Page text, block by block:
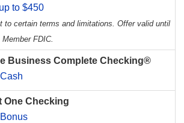
to $450
to certain terms and limitations. Offer valid until
FDIC.
Business Complete Checking®
One Checking